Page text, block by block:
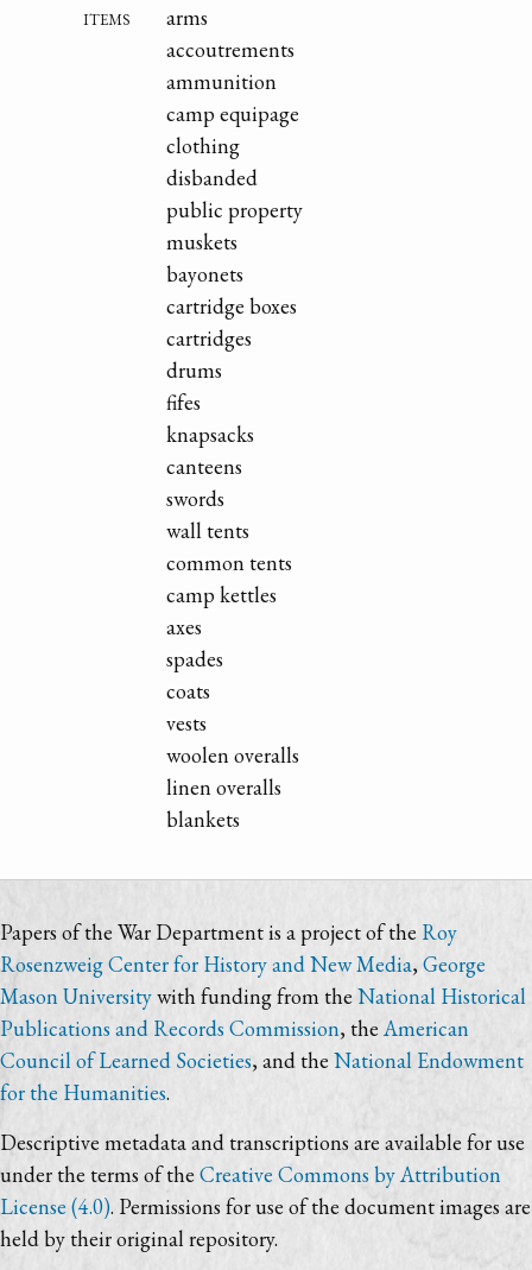
items
arms
accoutrements
ammunition
camp equipage
clothing
disbanded
public property
muskets
bayonets
cartridge boxes
cartridges
drums
fifes
knapsacks
canteens
swords
wall tents
common tents
camp kettles
axes
spades
coats
vests
woolen overalls
linen overalls
blankets
Papers of the War Department is a project of the Roy
Rosenzweig Center for History and New Media, George
Mason Universitywith funding from the National Historical
Publications and Records Commission, the American
Council of Learned Societies, and the National Endowment
for the Humanities.
Descriptive metadata and transcriptions are available for use
under the terms of the Creative Commons by Attribution
License (4.0). Permissions for use of the document images are
held by their original repository.